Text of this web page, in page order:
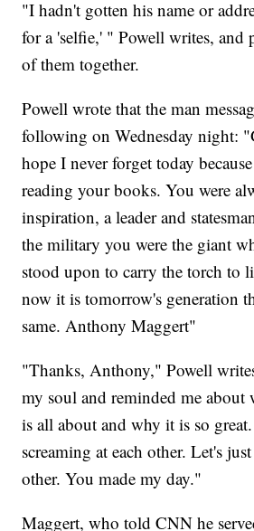
"I hadn't gotten his name or
for a 'selfie,' " Powell writes, and
of them together.
Powell wrote that the man
following on Wednesday night:
hope I never forget today
reading your books. You were
inspiration, a leader and
the military you were the giant
stood upon to carry the torch to
now it is tomorrow's generation
same. Anthony Maggert"
"Thanks, Anthony," Powell
my soul and reminded me about
is all about and why it is so
screaming at each other. Let's
other. You made my day."
Maggert, who told CNN he